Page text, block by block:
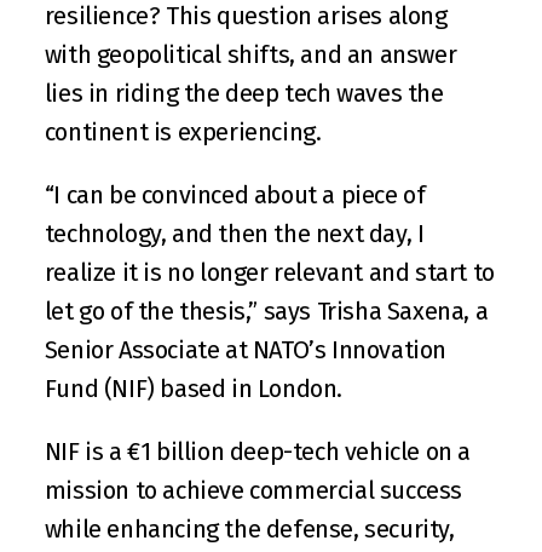
resilience? This question arises along
with geopolitical shifts, and an answer
lies in riding the deep tech waves the
continent is experiencing.
“I can be convinced about a piece of
technology, and then the next day, I
realize it is no longer relevant and start to
let go of the thesis,” says Trisha Saxena, a
Senior Associate at NATO’s Innovation
Fund (NIF) based in London.
NIF is a €1 billion deep-tech vehicle on a
mission to achieve commercial success
while enhancing the defense, security,